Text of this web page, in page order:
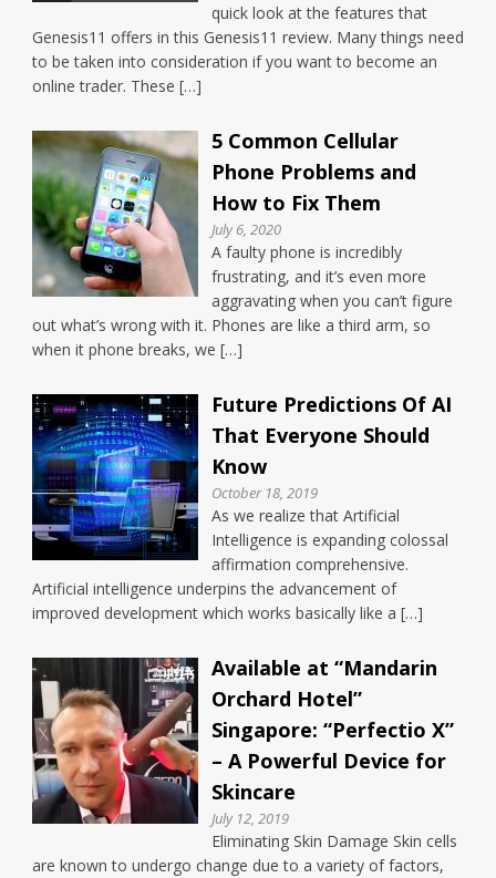
quick look at the features that
Genesis11 offers in this Genesis11 review. Many things need
to be taken into consideration if you want to become an
online trader. These […]
5 Common Cellular
Phone Problems and
How to Fix Them
July 6, 2020
A faulty phone is incredibly
frustrating, and it’s even more
aggravating when you can’t figure
out what’s wrong with it. Phones are like a third arm, so
when it phone breaks, we […]
Future Predictions Of AI
That Everyone Should
Know
October 18, 2019
As we realize that Artificial
Intelligence is expanding colossal
affirmation comprehensive.
Artificial intelligence underpins the advancement of
improved development which works basically like a […]
Available at “Mandarin
Orchard Hotel”
Singapore: “Perfectio X”
– A Powerful Device for
Skincare
July 12, 2019
Eliminating Skin Damage Skin cells
are known to undergo change due to a variety of factors,